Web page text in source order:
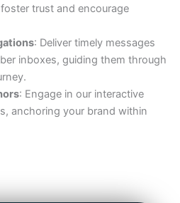
trust and encourage
: Deliver timely messages
inboxes, guiding them through
: Engage in our interactive
anchoring your brand within